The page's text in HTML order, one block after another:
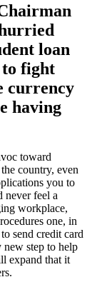
loan
to fight
currency
having
toward
country, even
you to
never feel a
workplace,
one, in
send credit card
step to help
expand that it